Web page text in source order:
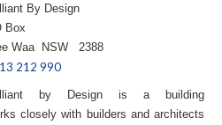
By Design
Box
Waa NSW 2388
212 990
by Design is a building
closely with builders and architects